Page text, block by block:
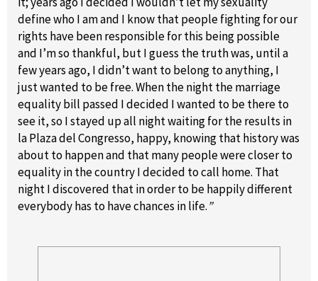
define who I am and I know that people fighting for our
rights have been responsible for this being possible
and I’m so thankful, but I guess the truth was, until a
few years ago, I didn’t want to belong to anything, I
just wanted to be free. When the night the marriage
equality bill passed I decided I wanted to be there to
see it, so I stayed up all night waiting for the results in
la Plaza del Congresso, happy, knowing that history was
about to happen and that many people were closer to
equality in the country I decided to call home. That
night I discovered that in order to be happily different
everybody has to have chances in life.”